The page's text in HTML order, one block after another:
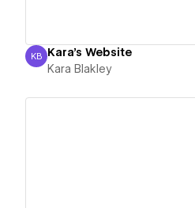
Kara Blakley
KB Kara's Website
Kara Blakley